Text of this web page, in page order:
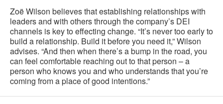
Zoë Wilson believes that establishing relationships with
leaders and with others through the company’s DEI
channels is key to effecting change. “It’s never too early to
build a relationship. Build it before you need it,” Wilson
advises. “And then when there’s a bump in the road, you
can feel comfortable reaching out to that person – a
person who knows you and who understands that you’re
coming from a place of good intentions.”